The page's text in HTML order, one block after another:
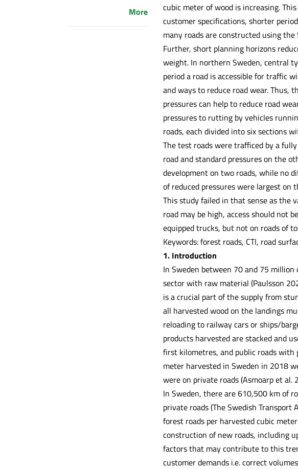
More
cubic meter of wood is increasing.
customer specifications, shorter
many roads are constructed using
Further, short planning horizons
weight. In northern Sweden, central
period a road is accessible for traffic
and ways to reduce road wear.
pressures can help to reduce road
pressures to rutting by vehicles
roads, each divided into six sections
The test roads were trafficed by a
road and standard pressures on the
development on two roads, while no
of reduced pressures were largest on
This study failed in that sense as the
road may be high, access should not
equipped trucks, but not on roads of
Keywords: forest roads, CTI, road
1. Introduction
In Sweden between 70 and 75
sector with raw material (Paulsson
is a crucial part of the supply from
all harvested wood on the landings
reloading to railway cars or ships/
products harvested are stacked and
first kilometres, and public roads
meter harvested in Sweden in 2018
were on private roads (Asmoarp et al.
In Sweden, there are 610,500 km of
private roads (The Swedish
forest roads per harvested cubic
construction of new roads, including
factors that may contribute to this
customer demands i.e. correct